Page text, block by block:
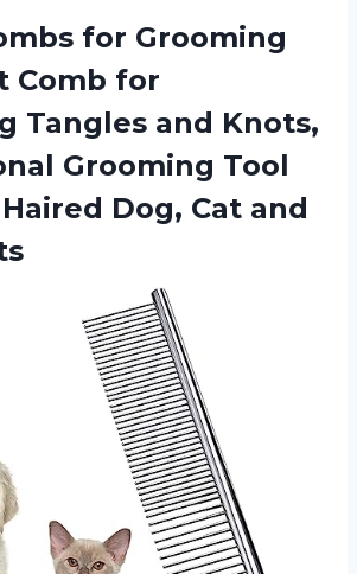
for Grooming
Comb for
Tangles and Knots,
Grooming Tool
Dog, Cat and